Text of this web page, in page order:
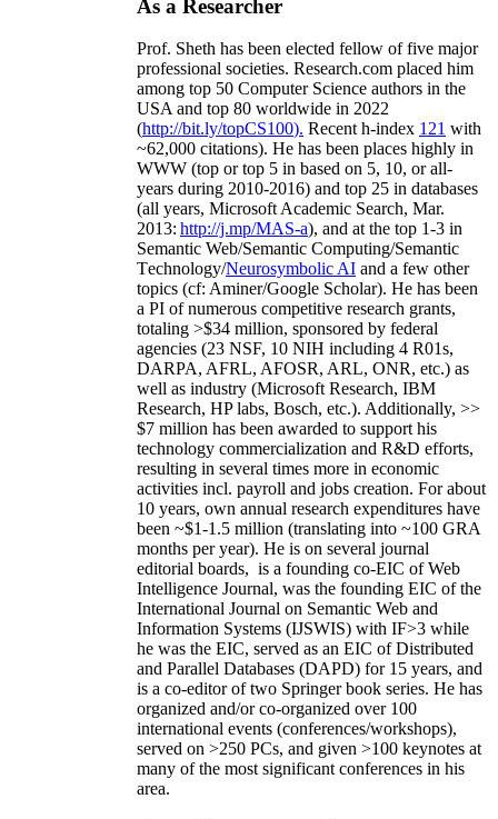
As a Researcher
Prof. Sheth has been elected fellow offive major
professional societies. Research.com placed him
among top 50 Computer Science authors in the
USA and top 80 worldwide in 2022
(http://bit.ly/topCS100). Recent h-index 121 with
~62,000 citations). He has been places highly in
WWW (top or top 5 in based on 5, 10, or all-
years during 2010-2016) and top 25 in databases
(all years, Microsoft Academic Search, Mar.
2013: http://j.mp/MAS-a), and at the top 1-3 in
Semantic Web/Semantic Computing/Semantic
Technology/Neurosymbolic AI and a few other
topics (cf: Aminer/Google Scholar). He has been
a PI ofnumerous competitive research grants,
totaling >$34 million, sponsored by federal
agencies (23 NSF, 10 NIH including 4 R01s,
DARPA, AFRL, AFOSR, ARL, ONR, etc.) as
well as industry (Microsoft Research, IBM
Research, HP labs, Bosch, etc.). Additionally, >>
$7 million has been awarded to support his
technology commercialization and R&D efforts,
resulting in several times more in economic
activities incl. payroll and jobs creation. For about
10 years, own annual research expenditures have
been ~$1-1.5 million (translating into ~100 GRA
months per year). He is on several journal
editorial boards, is a founding co-EIC of Web
Intelligence Journal, was the founding EIC of the
International Journal on Semantic Web and
Information Systems (IJSWIS) with IF>3 while
he was the EIC, served as an EIC ofDistributed
and Parallel Databases (DAPD) for 15 years, and
is a co-editor of two Springer book series. He has
organized and/or co-organized over 100
international events (conferences/workshops),
served on >250 PCs, and given >100 keynotes at
many of the most significant conferences in his
area.